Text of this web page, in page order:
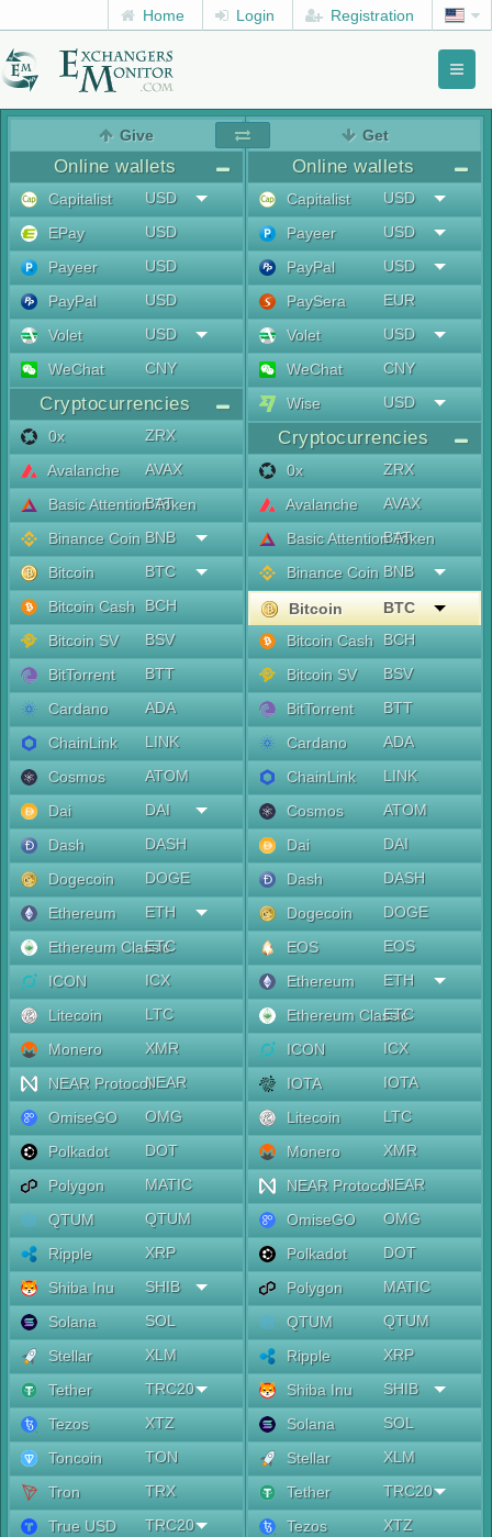
Home Login Registration
Give
Online wallets
Capitalist
USD
EPay
USD
Payeer
USD
PayPal
USD
Volet
USD
WeChat
CNY
Cryptocurrencies
0x
ZRX
Avalanche
AVAX
Basic Attention Token
BAT
Binance Coin BNB
Bitcoin
BTC
Bitcoin Cash
BCH
Bitcoin SV
BSV
BitTorrent
BTT
Cardano
ADA
ChainLink
LINK
Cosmos
ATOM
Dai
DAI
Dash
DASH
Dogecoin
DOGE
Ethereum
ETH
Ethereum Classic
ETC
ICON
ICX
Litecoin
LTC
Monero
XMR
NEAR ProtocolNEAR
OmiseGO
OMG
Polkadot
DOT
Polygon
MATIC
QTUM
QTUM
Ripple
XRP
Shiba Inu
SHIB
Solana
SOL
Stellar
XLM
Tether
TRC20
Tezos
XTZ
Toncoin
TON
Tron
TRX
True USD
TRC20
Get
Online wallets
Capitalist
USD
Payeer
USD
PayPal
USD
PaySera
EUR
Volet
USD
WeChat
CNY
Wise
USD
Cryptocurrencies
0x
ZRX
Avalanche
AVAX
Basic Attention Token
BAT
Binance Coin BNB
Bitcoin
BTC
Bitcoin Cash
BCH
Bitcoin SV
BSV
BitTorrent
BTT
Cardano
ADA
ChainLink
LINK
Cosmos
ATOM
Dai
DAI
Dash
DASH
Dogecoin
DOGE
EOS
EOS
Ethereum
ETH
Ethereum Classic
ETC
ICON
ICX
IOTA
IOTA
Litecoin
LTC
Monero
XMR
NEAR ProtocolNEAR
OmiseGO
OMG
Polkadot
DOT
Polygon
MATIC
QTUM
QTUM
Ripple
XRP
Shiba Inu
SHIB
Solana
SOL
Stellar
XLM
Tether
TRC20
Tezos
XTZ